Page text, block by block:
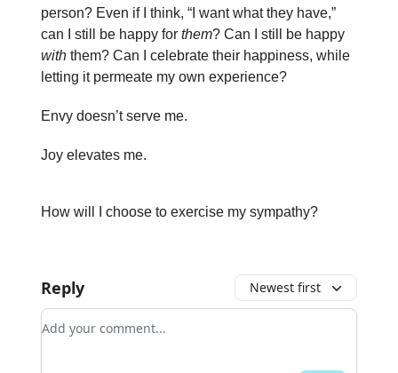
person? Even if I think, “I want what they have,”
can I still be happy for them? Can I still be happy
with them? Can I celebrate their happiness, while
letting it permeate my own experience?
Envy doesn’t serve me.
Joy elevates me.
How will I choose to exercise my sympathy?
Reply Newest first
Add your comment